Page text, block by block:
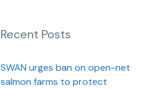
Recent Posts
SWAN urges ban on open-net
salmon farms to protect